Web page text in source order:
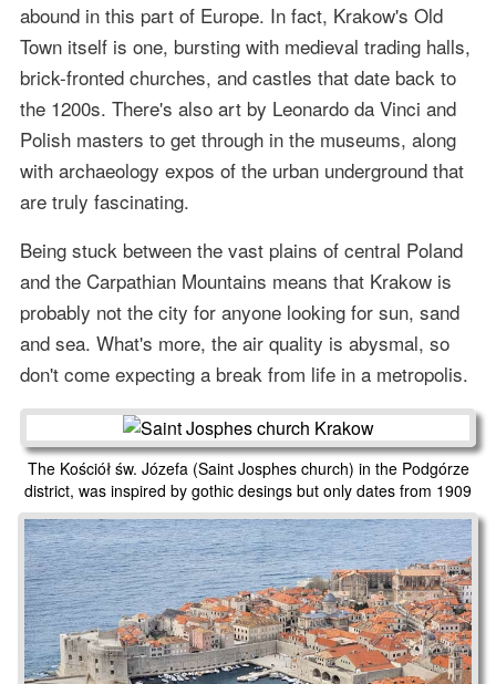
abound in this part of Europe. In fact, Krakow's Old
Town itself is one, bursting with medieval trading halls,
brick-fronted churches, and castles that date back to
the 1200s. There's also art by Leonardo da Vinci and
Polish masters to get through in the museums, along
with archaeology expos of the urban underground that
are truly fascinating.
Being stuck between the vast plains of central Poland
and the Carpathian Mountains means that Krakow is
probably not the city for anyone looking for sun, sand
and sea. What's more, the air quality is abysmal, so
don't come expecting a break from life in a metropolis.
The Kościół św. Józefa (Saint Josphes church) in the Podgórze
district, was inspired by gothic desings but only dates from 1909